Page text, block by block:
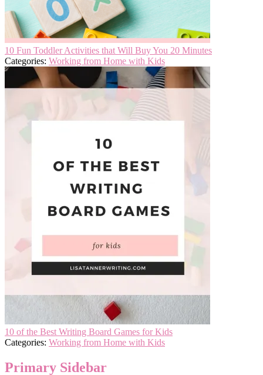
10 Fun Toddler Activities that Will Buy You 20 Minutes
Categories: Working from Home with Kids
10 of the Best Writing Board Games for Kids
Categories: Working from Home with Kids
Primary Sidebar